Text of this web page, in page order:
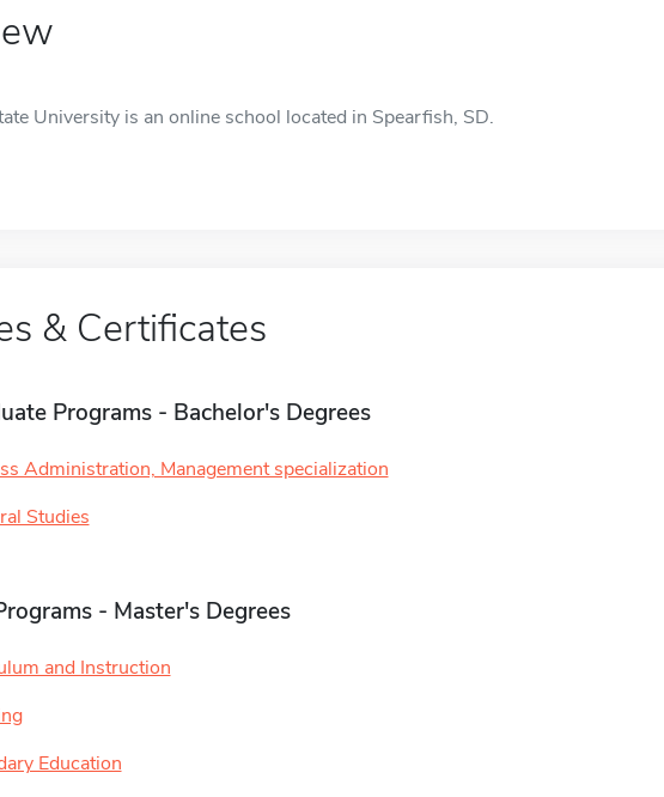
University is an online school located in Spearfish, SD.
& Certificates
Programs - Bachelor's Degrees
Administration, Management specialization
Studies
- Master's Degrees
and Instruction
Education